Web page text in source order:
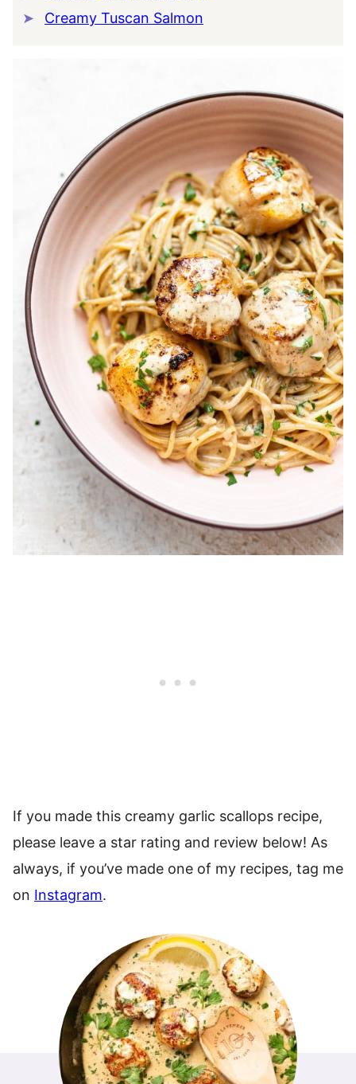
Creamy Tuscan Salmon
If you made this creamy garlic scallops recipe,
please leave a star rating and review below! As
always, if you’ve made one of my recipes, tag me
on Instagram.